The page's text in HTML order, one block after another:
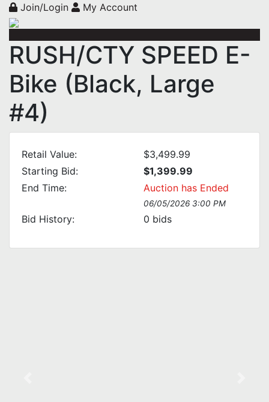
Join/Login My Account
RUSH/CTY SPEED E-
Bike (Black, Large
#4)
Retail Value:
$3,499.99
Starting Bid:
$1,399.99
End Time:
Auction has Ended
06/05/2026 3:00 PM
Bid History: 0 bids